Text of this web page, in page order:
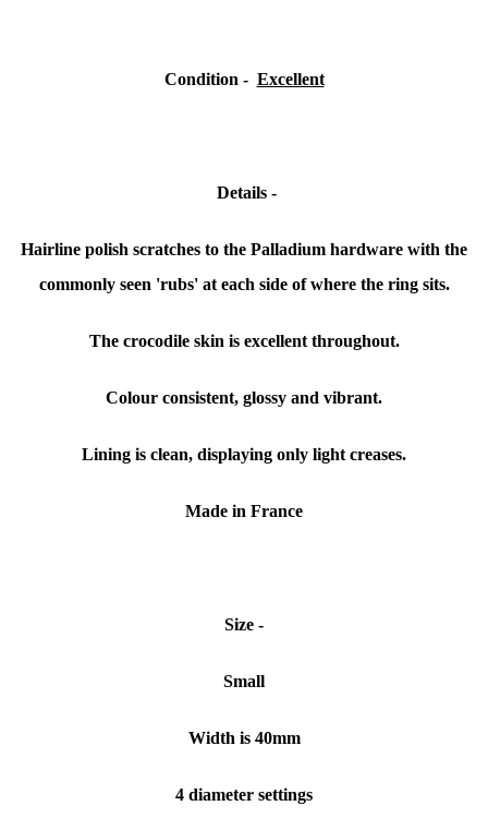
Condition - Excellent
Details -
Hairline polish scratches to the Palladium hardware with the
commonly seen 'rubs' at each side of where the ring sits.
The crocodile skin is excellent throughout.
Colour consistent, glossy and vibrant.
Lining is clean, displaying only light creases.
Made in France
Size -
Small
Width is 40mm
4 diameter settings